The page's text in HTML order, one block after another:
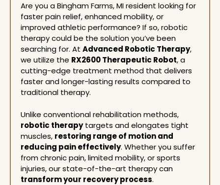
Are you a Bingham Farms, MI resident looking for
faster pain relief, enhanced mobility, or
improved athletic performance? If so,robotic
therapycould be the solution you’ve been
searching for. At Advanced Robotic Therapy,
we utilize the RX2600 Therapeutic Robot, a
cutting-edge treatment method that delivers
faster and longer-lasting results compared to
traditional therapy.
Unlike conventional rehabilitation methods,
robotic therapytargets and elongates tight
muscles, restoring range of motion and
reducing pain effectively. Whether you suffer
from chronic pain, limited mobility, or sports
injuries, our state-of-the-art therapy can
transform your recovery process.